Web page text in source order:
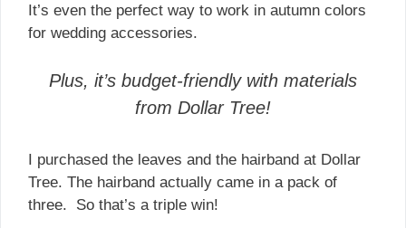
It’s even the perfect way to work in autumn colors
for wedding accessories.
Plus, it’s budget-friendly with materials
from Dollar Tree!
I purchased the leaves and the hairband at Dollar
Tree. The hairband actually came in a pack of
three. So that’s a triple win!